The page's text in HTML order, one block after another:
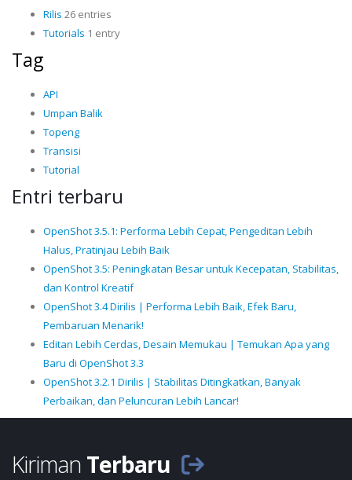
Rilis 26 entries
Tutorials 1 entry
Tag
API
Umpan Balik
Topeng
Transisi
Tutorial
Entri terbaru
OpenShot 3.5.1: Performa Lebih Cepat, Pengeditan Lebih
Halus, Pratinjau Lebih Baik
OpenShot 3.5: Peningkatan Besar untuk Kecepatan, Stabilitas,
dan Kontrol Kreatif
OpenShot 3.4 Dirilis | Performa Lebih Baik, Efek Baru,
Pembaruan Menarik!
Editan Lebih Cerdas, Desain Memukau | Temukan Apa yang
Baru di OpenShot 3.3
OpenShot 3.2.1 Dirilis | Stabilitas Ditingkatkan, Banyak
Perbaikan, dan Peluncuran Lebih Lancar!
Kiriman Terbaru